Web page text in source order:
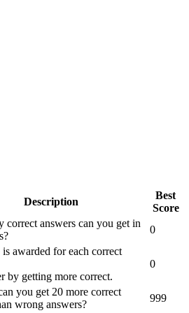
Description
Best
Score
correct answers can you get in
0
awarded for each correct
by getting more correct.
0
you get 20 more correct
wrong answers?
999